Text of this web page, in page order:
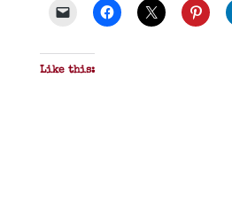
Like this: